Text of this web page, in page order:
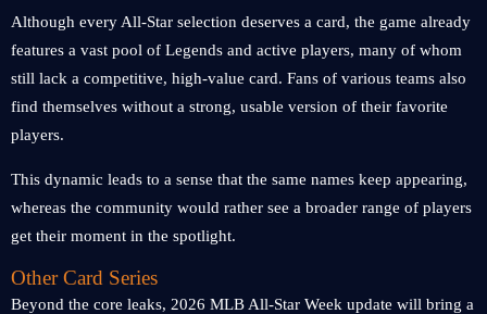
Although every All-Star selection deserves a card, the game already
features a vast pool of Legends and active players, many of whom
still lack a competitive, high-value card. Fans of various teams also
find themselves without a strong, usable version of their favorite
players.
This dynamic leads to a sense that the same names keep appearing,
whereas the community would rather see a broader range of players
get their moment in the spotlight.
Other Card Series
Beyond the core leaks, 2026 MLB All-Star Week update will bring a